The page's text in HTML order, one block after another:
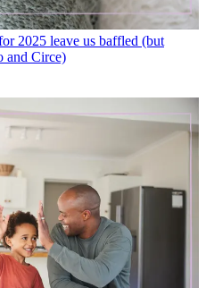
2025 leave us baffled (but
and Circe)